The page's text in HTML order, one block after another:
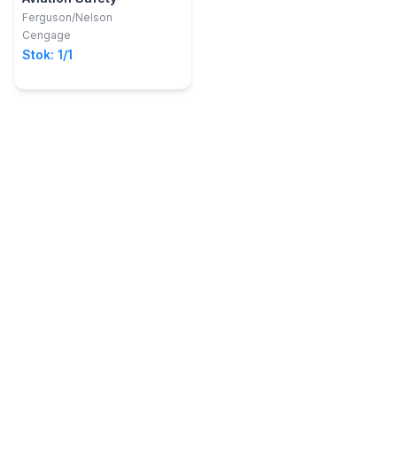
Ferguson/Nelson
Cengage
Stok: 1/1